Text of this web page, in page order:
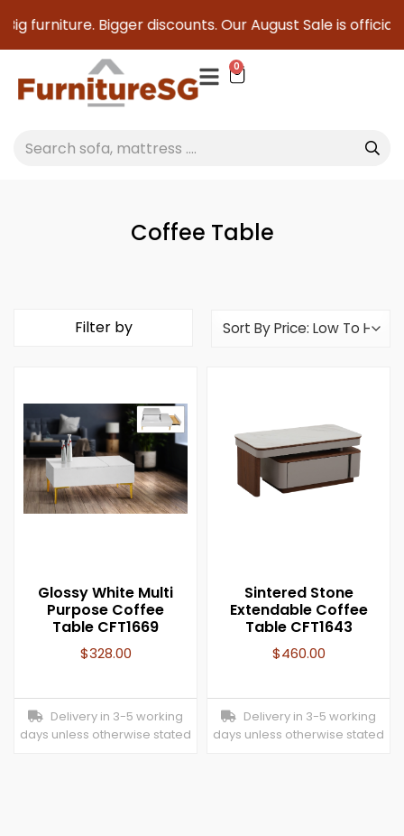
furniture. Bigger discounts. Our August Sale is
0
Coffee Table
Filter by
Glossy White Multi
Purpose Coffee
Table CFT1669
$328.00
Delivery in 3-5 working
days unless otherwise stated
Sintered Stone
Extendable Coffee
Table CFT1643
$460.00
Delivery in 3-5 working
days unless otherwise stated